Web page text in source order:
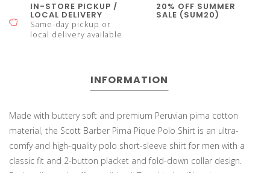
IN-STORE PICKUP /
LOCAL DELIVERY
Same-day pickup or
local delivery available
20% OFF SUMMER
SALE (SUM20)
INFORMATION
Made with buttery soft and premium Peruvian pima cotton
material, the Scott Barber Pima Pique Polo Shirt is an ultra-
comfy and high-quality polo short-sleeve shirt for men with a
classic fit and 2-button placket and fold-down collar design.